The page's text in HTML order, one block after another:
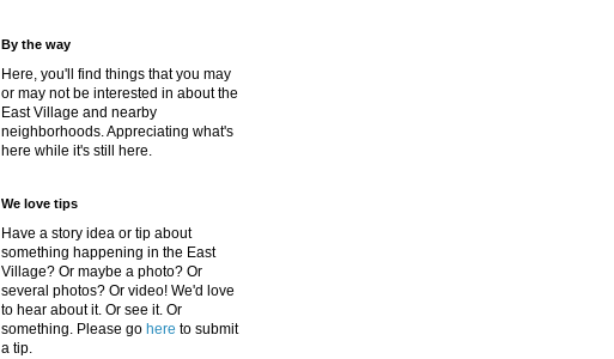
By the way
Here, you'll find things that you may
or may not be interested in about the
East Village and nearby
neighborhoods. Appreciating what's
here while it's still here.
We love tips
Have a story idea or tip about
something happening in the East
Village? Or maybe a photo? Or
several photos? Or video! We'd love
to hear about it. Or see it. Or
something. Please go here to submit
a tip.